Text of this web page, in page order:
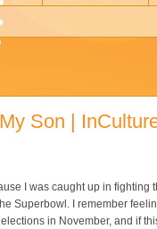
Son |
I was caught up in fighting
Superbowl. I remember
in November, and if